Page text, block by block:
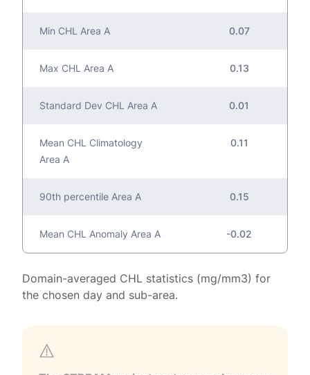
Min CHL Area A 0.07
Max CHL Area A 0.13
Standard Dev CHL Area A 0.01
Mean CHL Climatology
Area A
0.11
90th percentile Area A 0.15
Mean CHL Anomaly Area A -0.02
Domain-averaged CHL statistics (mg/mm3) for
the chosen day and sub-area.